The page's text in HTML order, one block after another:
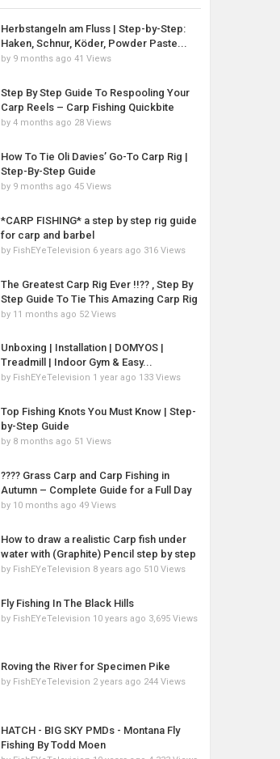
Herbstangeln am Fluss | Step-by-Step:
Haken, Schnur, Köder, Powder Paste...
by 9 months ago 41 Views
Step By Step Guide To Respooling Your
Carp Reels – Carp Fishing Quickbite
by4 months ago 28 Views
How To Tie Oli Davies’ Go-To Carp Rig |
Step-By-Step Guide
by 9 months ago 45 Views
*CARP FISHING* a step by step rig guide
for carp and barbel
by FishEYeTelevision 6 years ago 316 Views
The Greatest Carp Rig Ever !!?? , Step By
Step Guide To Tie This Amazing Carp Rig
by 11 months ago 52 Views
Unboxing | Installation | DOMYOS |
Treadmill | Indoor Gym & Easy...
by FishEYeTelevision 1 year ago 133 Views
Top Fishing Knots You Must Know | Step-
by-Step Guide
by 8 months ago 51 Views
???? Grass Carp and Carp Fishing in
Autumn – Complete Guide for a Full Day
by 10 months ago 49 Views
How to draw a realistic Carp fish under
water with (Graphite) Pencil step by step
by FishEYeTelevision 8 years ago 510 Views
Fly Fishing In The Black Hills
by FishEYeTelevision 10 years ago 3,695 Views
Roving the River for Specimen Pike
by FishEYeTelevision 2 years ago 244 Views
HATCH - BIG SKY PMDs - Montana Fly
Fishing By Todd Moen